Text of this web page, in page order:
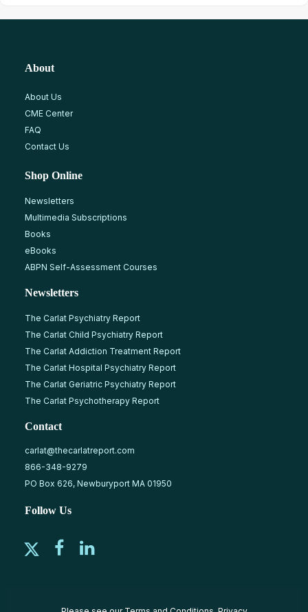
About
About Us
CME Center
FAQ
Contact Us
Shop Online
Newsletters
Multimedia Subscriptions
Books
eBooks
ABPN Self-Assessment Courses
Newsletters
The Carlat Psychiatry Report
The Carlat Child Psychiatry Report
The Carlat Addiction Treatment Report
The Carlat Hospital Psychiatry Report
The Carlat Geriatric Psychiatry Report
The Carlat Psychotherapy Report
Contact
carlat@thecarlatreport.com
866-348-9279
PO Box 626, Newburyport MA 01950
Follow Us